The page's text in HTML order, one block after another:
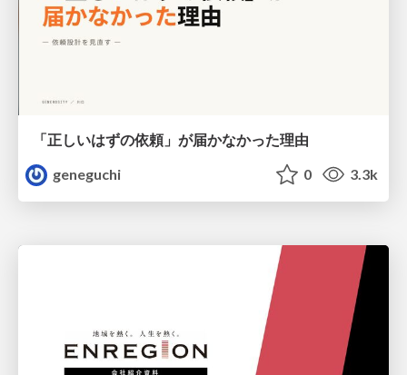
「正しいはずの依頼」が届かなかった理由
geneguchi
0 3.3k